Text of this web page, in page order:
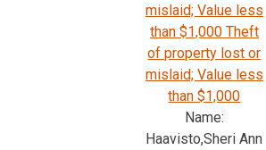
mislaid; Value less
than $1,000 Theft
of property lost or
mislaid; Value less
than $1,000
Name:
Haavisto,Sheri Ann